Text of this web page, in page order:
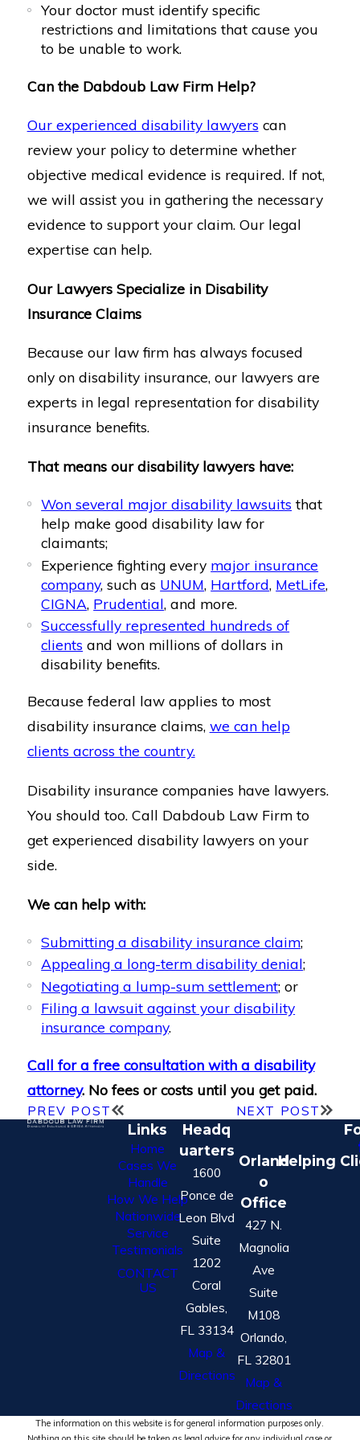
Your doctor must identify specific
restrictions and limitations that cause you
to be unable to work.
Can the Dabdoub Law Firm Help?
Our experienced disability lawyers can
review your policy to determine whether
objective medical evidence is required. If not,
we will assist you in gathering the necessary
evidence to support your claim. Our legal
expertise can help.
Our Lawyers Specialize in Disability
Insurance Claims
Because our law firm has always focused
only on disability insurance, our lawyers are
experts in legal representation for disability
insurance benefits.
That means our disability lawyers have:
Won several major disability lawsuits that
help make good disability law for
claimants;
Experience fighting every major insurance
company, such as UNUM, Hartford, MetLife,
CIGNA, Prudential, and more.
Successfully represented hundreds of
clients and won millions of dollars in
disability benefits.
Because federal law applies to most
disability insurance claims, we can help
clients across the country.
Disability insurance companies have lawyers.
You should too. Call Dabdoub Law Firm to
get experienced disability lawyers on your
side.
We can help with:
Submitting a disability insurance claim;
Appealing a long-term disability denial;
Negotiating a lump-sum settlement; or
Filing a lawsuit against your disability
insurance company.
Call for a free consultation with a disability
attorney. No fees or costs until you get paid.
PREV POST NEXT POST
Links
Home
Cases We
Handle
How We Help
Nationwide
Service
Testimonials
CONTACT
US
Headq
uarters
1600
Ponce de
Leon Blvd
Suite
1202
Coral
Gables,
FL 33134
Map &
Directions
Orland
o
Office
427 N.
Magnolia
Ave
Suite
M108
Orlando,
FL 32801
Map &
Directions
Helping
The information on this website is for general information purposes only.